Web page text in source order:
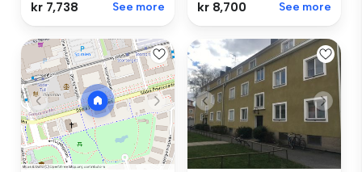
kr 7,738 See more kr 8,700 See more